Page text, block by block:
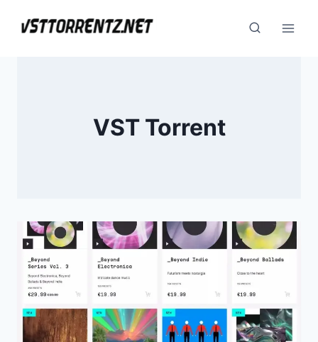
VST Torrent